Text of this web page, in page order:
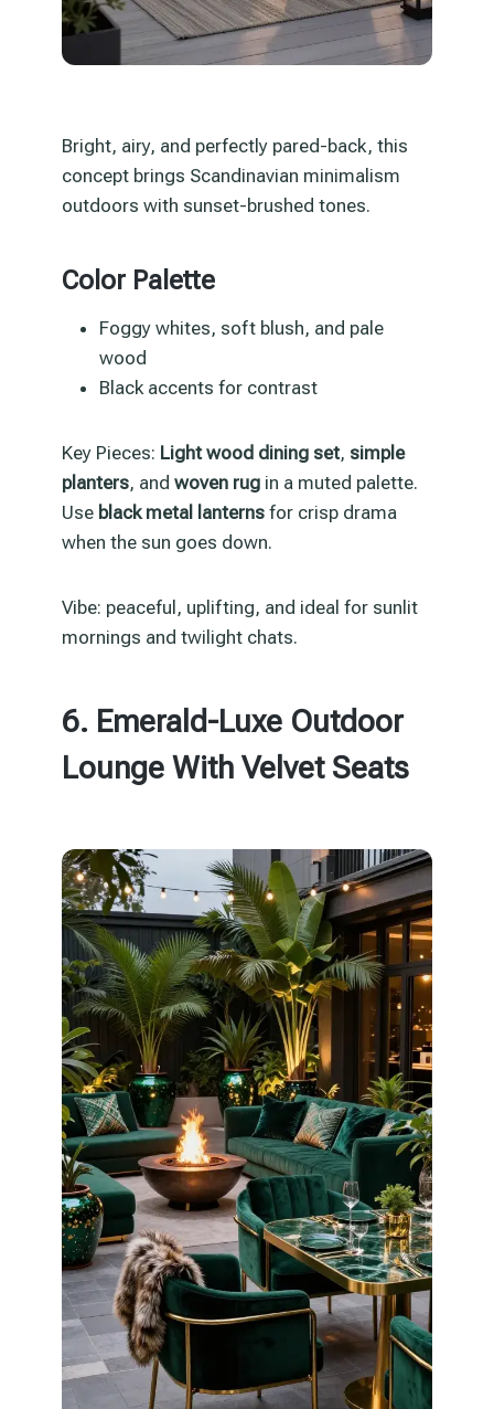
Bright, airy, and perfectly pared-back, this
concept brings Scandinavian minimalism
outdoors with sunset-brushed tones.
Color Palette
Foggy whites, soft blush, and pale
wood
Black accents for contrast
Key Pieces: Light wood dining set, simple
planters, and woven rug in a muted palette.
Use black metal lanterns for crisp drama
when the sun goes down.
Vibe: peaceful, uplifting, and ideal for sunlit
mornings and twilight chats.
6. Emerald-Luxe Outdoor
Lounge With Velvet Seats